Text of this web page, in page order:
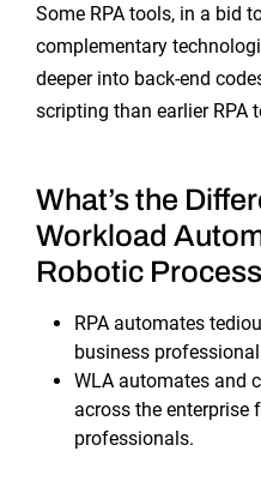
Some RPA tools, in a bid
complementary
deeper into back-end
scripting than earlier RPA
What’s the
Workload
Robotic
RPA automates
business
WLA automates and
across the enterprise
professionals.